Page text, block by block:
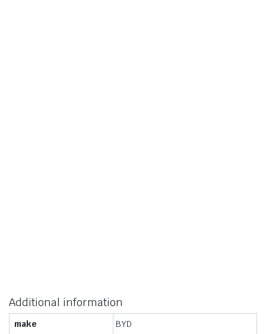
Additional information
make
BYD